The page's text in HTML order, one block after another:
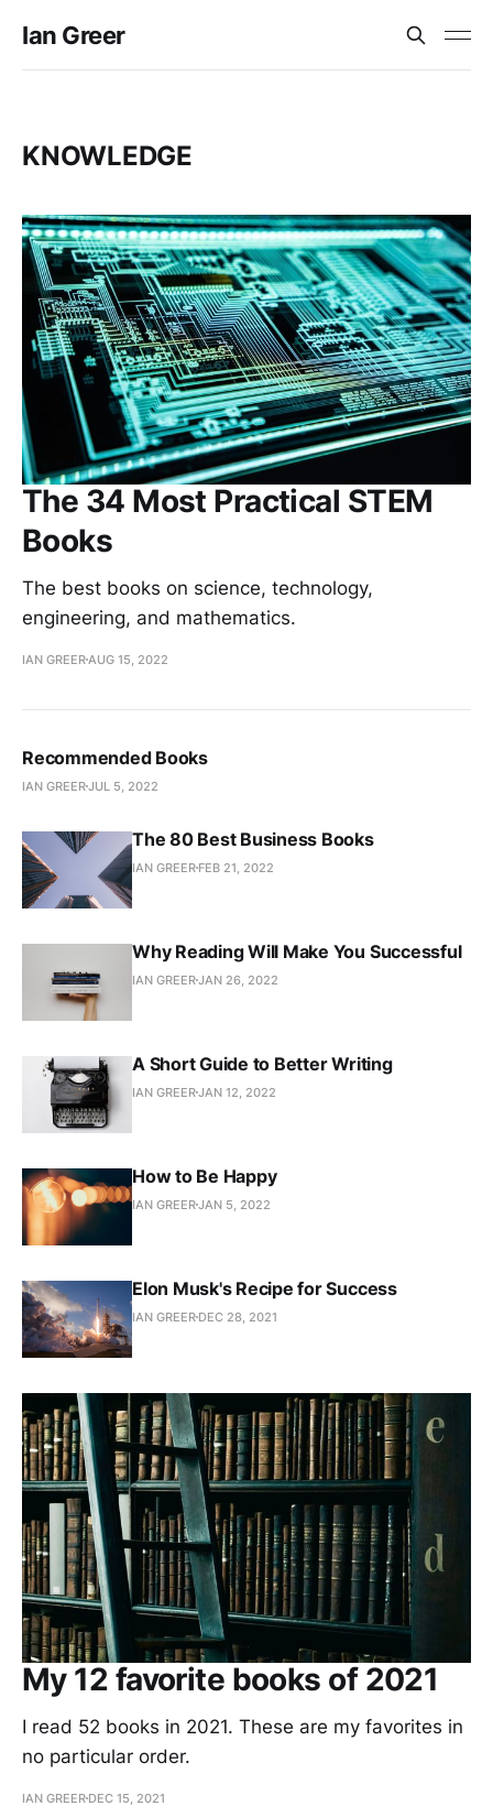
Ian Greer
KNOWLEDGE
The 34 Most Practical STEM
Books
The best books on science, technology,
engineering, and mathematics.
IAN GREER AUG 15, 2022
Recommended Books
IAN GREERJUL 5, 2022
The 80 Best Business Books
IAN GREER FEB 21, 2022
Why Reading Will Make You Successful
IAN GREERJAN 26, 2022
A Short Guide to Better Writing
IAN GREERJAN 12, 2022
How to Be Happy
IAN GREERJAN 5, 2022
Elon Musk's Recipe for Success
IAN GREER DEC 28, 2021
My 12 favorite books of 2021
I read 52 books in 2021. These are my favorites in
no particular order.
IAN GREER DEC 15, 2021